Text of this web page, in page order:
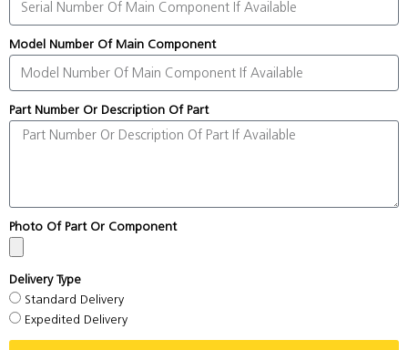
Model Number Of Main Component
Part Number Or Description Of Part
Photo Of Part Or Component
Delivery Type
Standard Delivery
Expedited Delivery